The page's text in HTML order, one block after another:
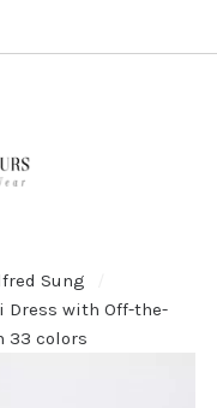
Sung
Dress with Off-the-
33 colors